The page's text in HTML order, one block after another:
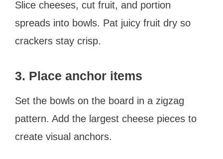
Slice cheeses, cut fruit, and portion
spreads into bowls. Pat juicy fruit dry so
crackers stay crisp.
3. Place anchor items
Set the bowls on the board in a zigzag
pattern. Add the largest cheese pieces to
create visual anchors.